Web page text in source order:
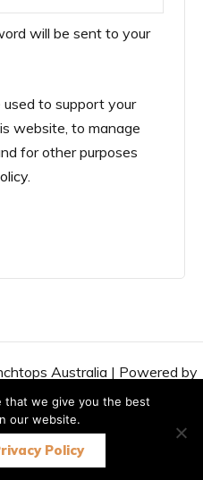
will be sent to your
used to support your
website, to manage
for other purposes
.
Australia | Powered by
Theme
that we give you the best
our website.
Policy